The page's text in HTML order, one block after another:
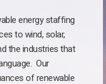
energy staffing
to wind, solar,
the industries that
Our
of renewable